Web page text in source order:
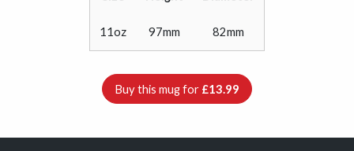
11oz 97mm 82mm
Buy this mug for £13.99